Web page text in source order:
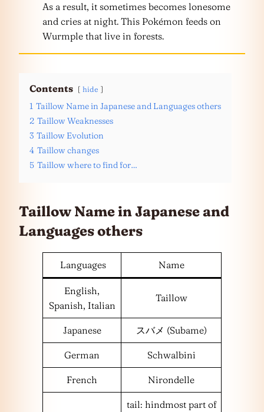
As a result, it sometimes becomes lonesome
and cries at night. This Pokémon feeds on
Wurmple that live in forests.
Contents hide
1 Taillow Name in Japanese and Languages others
2 Taillow Weaknesses
3 Taillow Evolution
4 Taillow changes
5 Taillow where to find for…
Taillow Name in Japanese and
Languagesothers
Languages Name
English,
Spanish, Italian
Taillow
Japanese スバメ (Subame)
German Schwalbini
French Nirondelle
tail: hindmost part of